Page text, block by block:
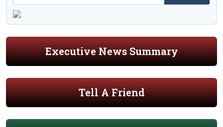
Executive News Summary
Tell A Friend